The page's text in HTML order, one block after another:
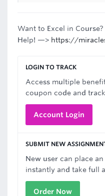
Want to Excel in
Help! —> https://
LOGIN TO TRACK
Access multiple
coupon code and
Account Login
SUBMIT NEW
New user can place
instantly and take full
Order Now